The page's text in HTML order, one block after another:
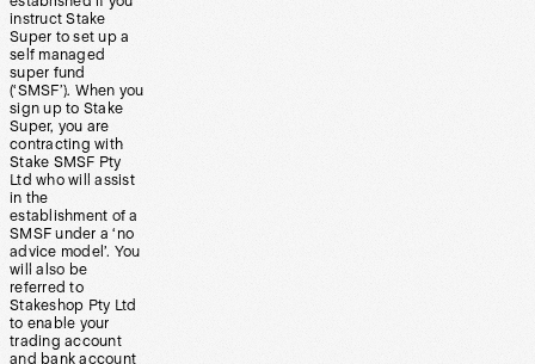
instruct Stake
Super to set up a
self managed
super fund
(‘SMSF’). When you
sign up to Stake
Super, you are
contracting with
Stake SMSF Pty
Ltd who will assist
in the
establishment of a
SMSF under a ‘no
advice model’. You
will also be
referred to
Stakeshop Pty Ltd
to enable your
trading account
and bank account